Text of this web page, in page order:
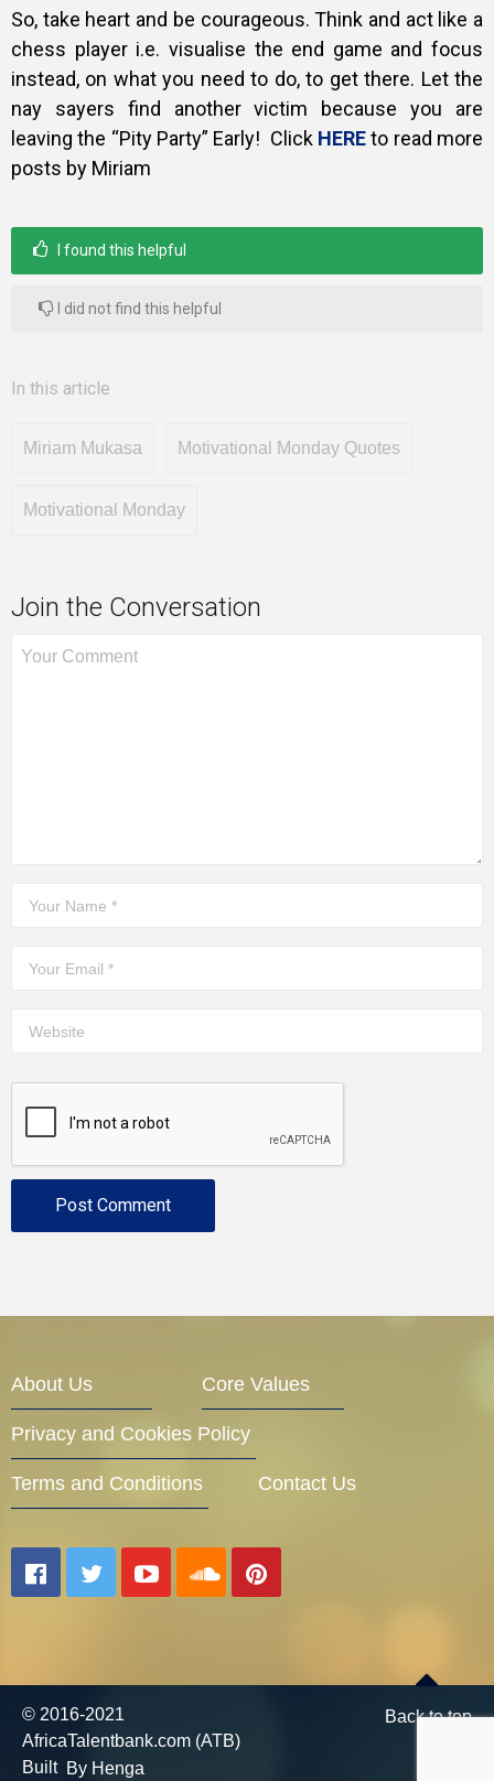
So, take heart and be courageous. Think and act like a
chess player i.e. visualise the end game and focus
instead, on what you need to do, to get there. Let the
nay sayers find another victim because you are
leaving the “Pity Party” Early! Click HEREto read more
posts by Miriam
I found this helpful
I did not find this helpful
In this article
Miriam Mukasa Motivational Monday Quotes
Motivational Monday
Join the Conversation
About Us Core Values
Privacy and Cookies Policy
Terms and Conditions Contact Us
© 2016-2021
AfricaTalentbank.com (ATB)
Built By Henga
Back to top